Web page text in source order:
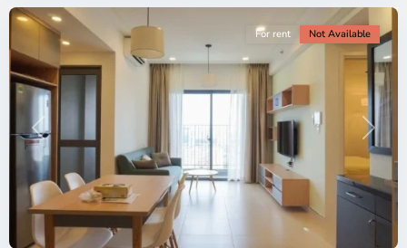
Previous Next
For rent Not Available